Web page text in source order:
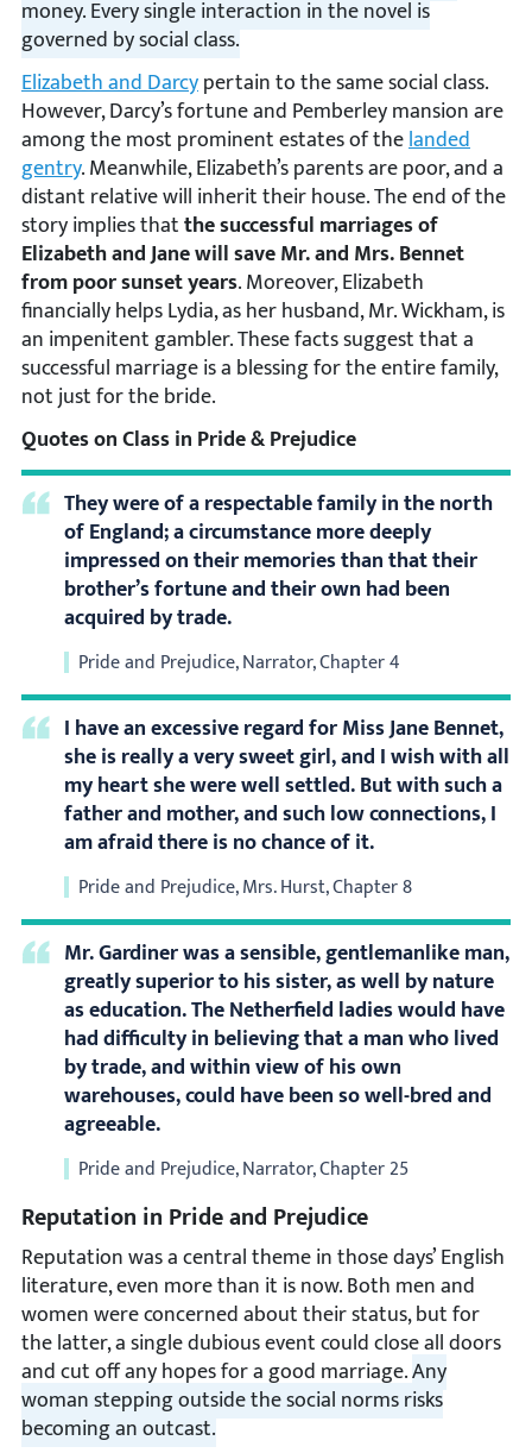
money. Every single interaction in the novel is
governed by social class.
Elizabeth and Darcypertain to the same social class.
However, Darcy’s fortune and Pemberley mansion are
among the most prominent estates of thelanded
gentry. Meanwhile, Elizabeth’s parents are poor, and a
distant relative will inherit their house. The end of the
story implies thatthe successful marriages of
Elizabeth and Jane will save Mr. and Mrs. Bennet
from poor sunset years. Moreover, Elizabeth
financially helps Lydia, as her husband, Mr. Wickham, is
an impenitent gambler. These facts suggest that a
successful marriage is a blessing for the entire family,
not just for the bride.
Quotes on Class in Pride & Prejudice
They were of a respectable family in the north
of England; a circumstance more deeply
impressed on their memories than that their
brother’s fortune and their own had been
acquired by trade.
Pride and Prejudice, Narrator, Chapter 4
I have an excessive regard for Miss Jane Bennet,
she is really a very sweet girl, and I wish with all
my heart she were well settled. But with such a
father and mother, and such low connections, I
am afraid there is no chance of it.
Pride and Prejudice, Mrs. Hurst, Chapter 8
Mr. Gardiner was a sensible, gentlemanlike man,
greatly superior to his sister, as well by nature
as education. The Netherfield ladies would have
had difficulty in believing that a man who lived
by trade, and within view of his own
warehouses, could have been so well-bred and
agreeable.
Pride and Prejudice, Narrator, Chapter 25
Reputation in Pride and Prejudice
Reputation was a central theme in those days’ English
literature, even more than it is now. Both men and
women were concerned about their status, but for
the latter, a single dubious event could close all doors
and cut off any hopes for a good marriage.Any
woman stepping outside the social norms risks
becoming an outcast.